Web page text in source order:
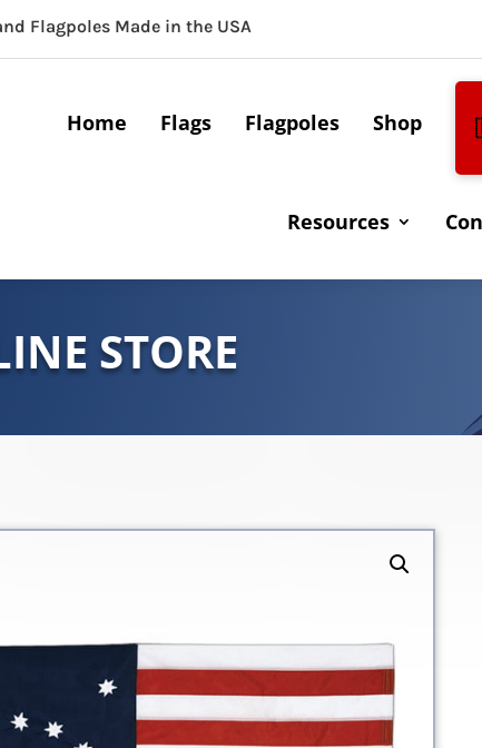
Flagpoles Made in the USA
Home Flags Flagpoles Shop
Resources
STORE